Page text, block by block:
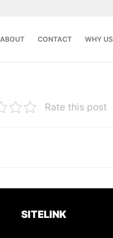
ABOUT CONTACT WHY US
Rate this post
SITELINK